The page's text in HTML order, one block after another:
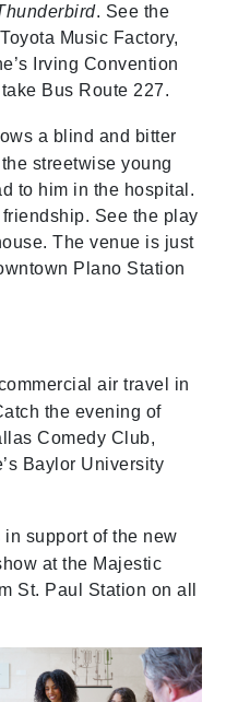
. See the
Music Factory,
Irving Convention
Bus Route 227.
a blind and bitter
streetwise young
to him in the hospital.
See the play
The venue is just
Plano Station
air travel in
the evening of
Comedy Club,
Baylor University
support of the new
at the Majestic
St. Paul Station on all